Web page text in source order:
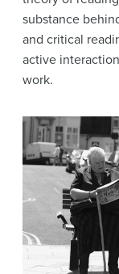
substance
and critical
active
work.